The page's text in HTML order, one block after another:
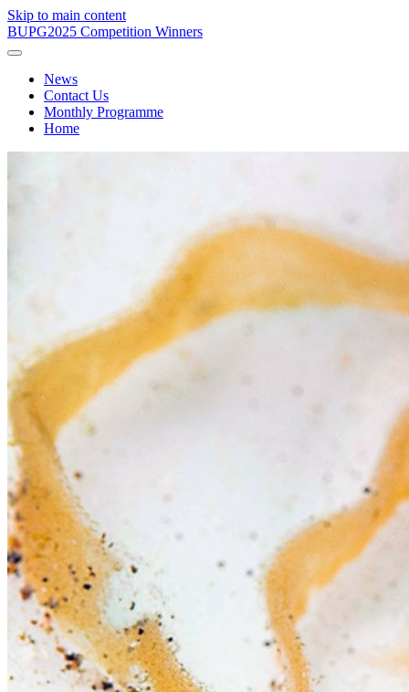
Skip to main content
BUPG2025 Competition Winners
News
Contact Us
Monthly Programme
Home